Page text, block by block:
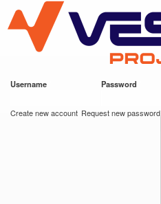
main
content
VESC Project
Username Password
Create new account Request new password